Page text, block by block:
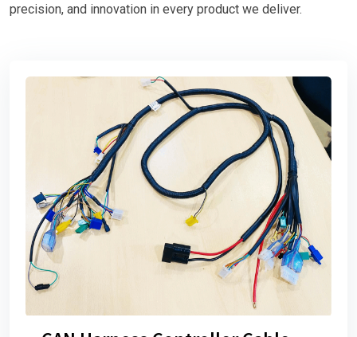
precision, and innovation in every product we deliver.